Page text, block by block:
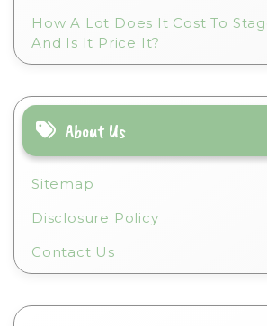
How A Lot Does It Cost To
And Is It Price It?
About Us
Sitemap
Disclosure Policy
Contact Us